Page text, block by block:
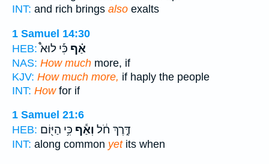
INT: and rich brings also exalts
1 Samuel 14:30
HEB:
אַ֗ף כִּ֡י לוּא֩
NAS: How much more, if
KJV: How much more, if haply the people
INT: Howfor if
1 Samuel 21:6
HEB:
דֶּ֣רֶךְ חֹ֔ל וְאַ֕ף כִּ֥י הַיּ֖וֹם
INT: along common yetits when